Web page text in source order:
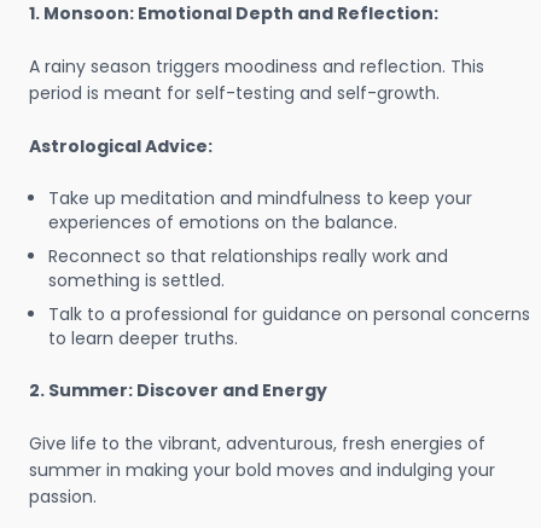
1. Monsoon: Emotional Depth and Reflection:
A rainy season triggers moodiness and reflection. This
period is meant for self-testing and self-growth.
Astrological Advice:
Take up meditation and mindfulness to keep your
experiences of emotions on the balance.
Reconnect so that relationships really work and
something is settled.
Talk to a professional for guidance on personal concerns
to learn deeper truths.
2. Summer: Discover and Energy
Give life to the vibrant, adventurous, fresh energies of
summer in making your bold moves and indulging your
passion.